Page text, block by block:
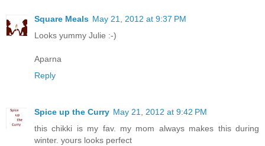
Square Meals May 21, 2012 at 9:37 PM
Looks yummy Julie :-)
Aparna
Reply
Spice up the Curry May 21, 2012 at 9:42 PM
this chikki is my fav. my mom always makes this during
winter. yours looks perfect